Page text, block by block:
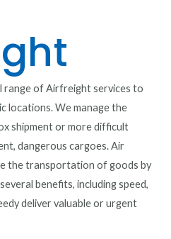
range of Airfreight services to
locations. We manage the
shipment or more difficult
dangerous cargoes. Air
the transportation of goods by
benefits, including speed,
deliver valuable or urgent